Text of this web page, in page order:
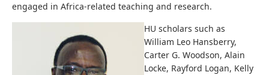
engaged in Africa-related teaching and research.
HU scholars such as
William Leo Hansberry,
Carter G. Woodson, Alain
Locke, Rayford Logan, Kelly